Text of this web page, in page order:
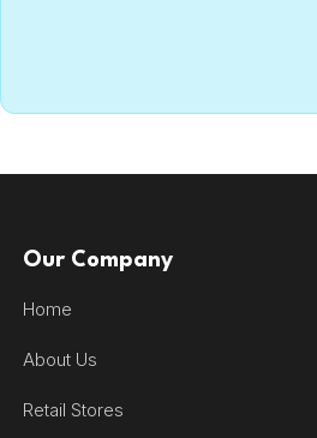
Our Company
Home
About Us
Retail Stores